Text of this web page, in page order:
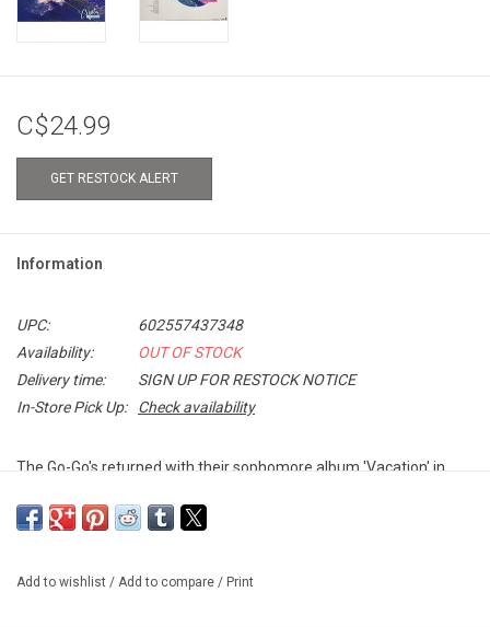
C$24.99
GET RESTOCK ALERT
Information
UPC:
602557437348
Availability:
OUT OF STOCK
Delivery time:
SIGN UP FOR RESTOCK NOTICE
In-Store Pick Up:
Check availability
The Go-Go's returned with their sophomore album 'Vacation' in
"He's So Strange", "I Think It's Me", "Beatnik Beach" and the globals
This vinyl edition produced by Capitol Records in 2020.
Add to wishlist / Add to compare / Print